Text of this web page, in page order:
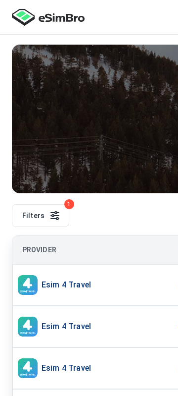
Filters
1
PROVIDER
Esim 4 Travel
Esim 4 Travel
Esim 4 Travel